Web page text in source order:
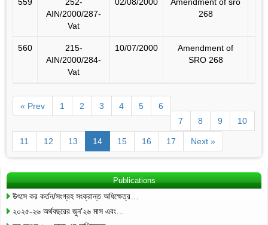
AIN/2000/287-
Vat
268
560
215-
AIN/2000/284-
Vat
10/07/2000
Amendment of
SRO 268
« Prev 1 2 3 4 5
6
7
8 9 10
11 12 13 14 15 16 17 Next »
Publications
উৎসে কর কর্তন/সংগ্রহ সংক্রান্ত অধিক্ষেত্র…
২০২৫-২৬ অর্থবছরের জুন’২৬ মাস এবং…